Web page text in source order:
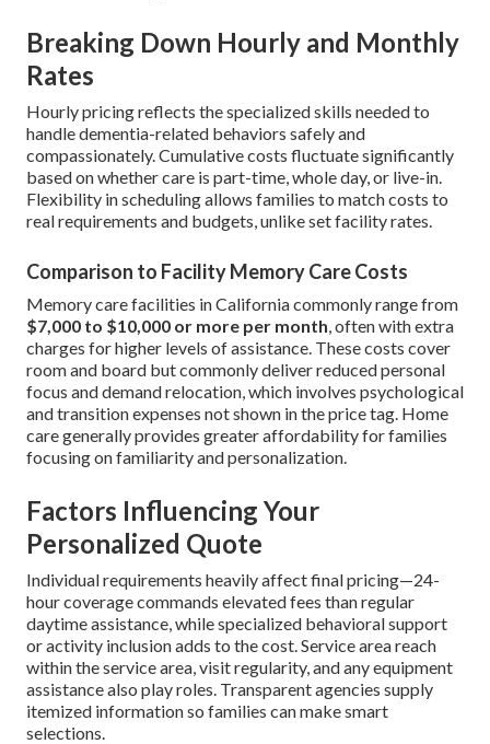
Breaking Down Hourly and Monthly
Rates
Hourly pricing reflects the specialized skills needed to
handle dementia-related behaviors safely and
compassionately. Cumulative costs fluctuate significantly
based on whether care is part-time, whole day, or live-in.
Flexibility in scheduling allows families to match costs to
real requirements and budgets, unlike set facility rates.
Comparison to Facility Memory Care Costs
Memory care facilities in California commonly range from
$7,000 to $10,000 or more per month , often with extra
charges for higher levels of assistance. These costs cover
room and board but commonly deliver reduced personal
focus and demand relocation, which involves psychological
and transition expenses not shown in the price tag. Home
care generally provides greater affordability for families
focusing on familiarity and personalization.
Factors Influencing Your
Personalized Quote
Individual requirements heavily affect final pricing—24-
hour coverage commands elevated fees than regular
daytime assistance, while specialized behavioral support
or activity inclusion adds to the cost. Service area reach
within the service area, visit regularity, and any equipment
assistance also play roles. Transparent agencies supply
itemized information so families can make smart
selections.